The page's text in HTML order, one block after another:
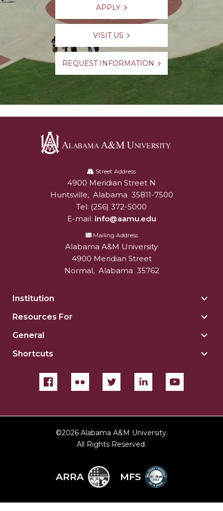
APPLY
VISIT US
REQUEST INFORMATION
University
Street Address
Alabam A&M University
4900 Meridian Street N
Huntsville, Alabama 35811-7500
Tel: (256) 372-5000
E-mail: info@aamu.edu
Mailing Address
Alabama A&M University
4900 Meridian Street
Normal, Alabama 35762
Institution
Resources For
General
Shortcuts
©2026 Alabama A&M University.
All Rights Reserved.
ARRA MFS